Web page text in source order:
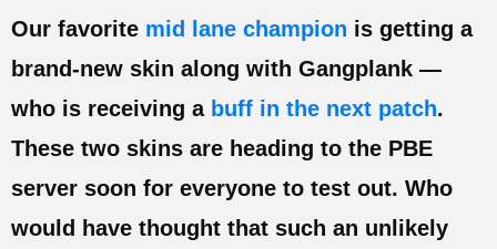
PATCH NOTES
GUIDES
ESPORTS
LORE
Our favorite mid lane champion is getting a
brand-new skin along with Gangplank —
who is receiving a buff in the next patch.
These two skins are heading to the PBE
server soon for everyone to test out. Who
would have thought that such an unlikely